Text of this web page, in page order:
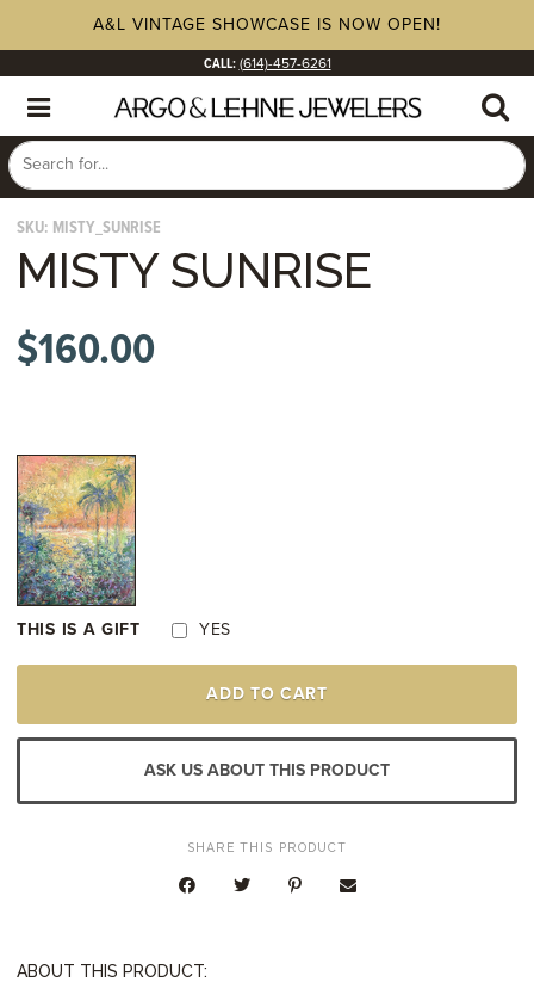
A&L VINTAGE SHOWCASE IS NOW OPEN!
CALL: (614)-457-6261
SKU: MISTY_SUNRISE
MISTY SUNRISE
$160.00
ABOUT THIS PRODUCT:
THIS IS A GIFT YES
MISTY
ADD TO CART
ASK US ABOUT THIS PRODUCT
SHARE THIS PRODUCT